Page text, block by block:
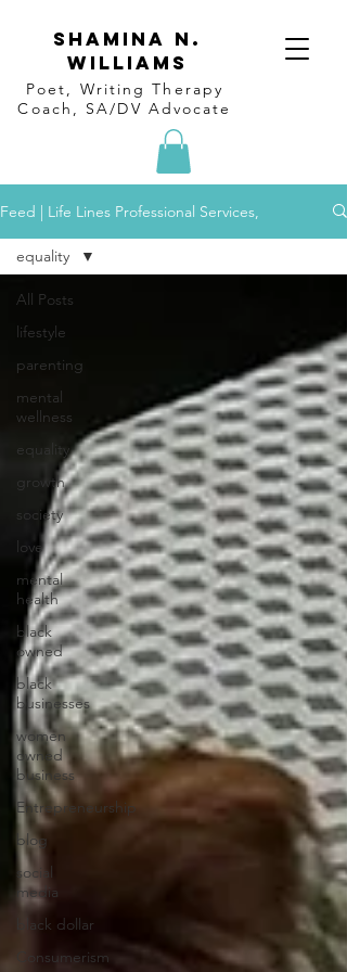
Shamina N.
Williams
Poet, Writing Therapy
Coach, SA/DV Advocate
Feed | Life Lines Professional Services,
All Posts
lifestyle
parenting
mental
wellness
equality
growth
society
love
mental
health
black
owned
black
businesses
women
owned
business
Entrepreneurship
blog
social
media
black dollar
Consumerism
equality